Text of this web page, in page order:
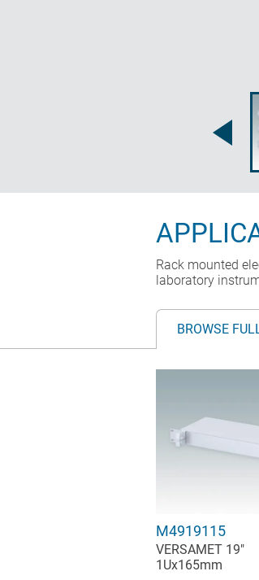
Rack mounted
laboratory
BROWSE
M4919115
VERSAMET 19"
1Ux165mm